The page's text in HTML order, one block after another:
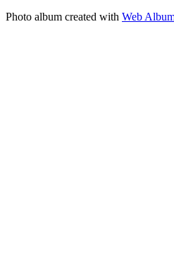
Photo album created with Web